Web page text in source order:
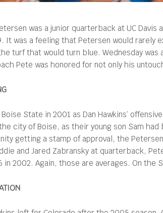
was a junior quarterback at UC
It was a feeling that Petersen would rarely
turf that would turn blue. Wednesday
Pete was honored for not only his
State in 2001 as Dan Hawkins’
city of Boise, as their young son Sam
getting a stamp of approval, the
and Jared Zabransky at quarterback,
in 2002. Again, those are averages. On